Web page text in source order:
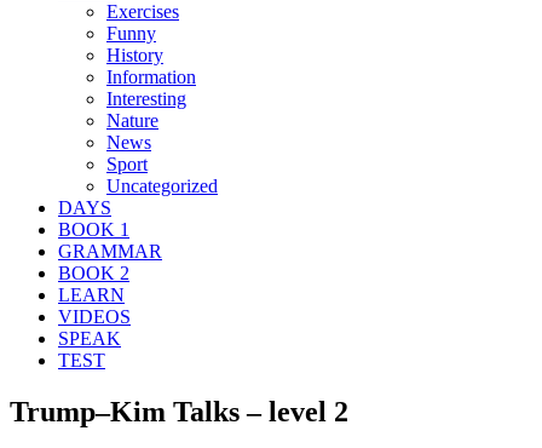
Exercises
Funny
History
Information
Interesting
Nature
News
Sport
Uncategorized
DAYS
BOOK 1
GRAMMAR
BOOK 2
LEARN
VIDEOS
SPEAK
TEST
Trump–Kim Talks – level 2